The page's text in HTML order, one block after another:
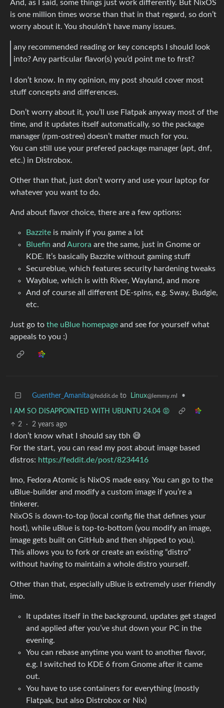
And, as I said, some things just work differently. But NixOS
is one million times worse than that in that regard, so don’t
worry about it. You shouldn’t have many issues.
any recommended reading or key concepts I should look
into? Any particular flavor(s) you’d point me to first?
I don’t know. In my opinion, my post should cover most
stuff concepts and differences.
Don’t worry about it, you’ll use Flatpak anyway most of the
time, and it updates itself automatically, so the package
manager (rpm-ostree) doesn’t matter much for you.
You can still use your prefered package manager (apt, dnf,
etc.) in Distrobox.
Other than that, just don’t worry and use your laptop for
whatever you want to do.
And about flavor choice, there are a few options:
Bazzite is mainly if you game a lot
Bluefin and Aurora are the same, just in Gnome or
KDE. It’s basically Bazzite without gaming stuff
Secureblue, which features security hardening tweaks
Wayblue, which is with River, Wayland, and more
And of course all different DE-spins, e.g. Sway, Budgie,
etc.
Just go to the uBlue homepage and see for yourself what
appeals to you :)
Guenther_Amanita@feddit.de to Linux@lemmy.ml •
I AM SO DISAPPOINTED WITH UBUNTU 24.04 😡
2
· 2 years ago
I don’t know what I should say tbh 😅
For the start, you can read my post about image based
distros: https://feddit.de/post/8234416
Imo, Fedora Atomic is NixOS made easy. You can go to the
uBlue-builder and modify a custom image if you’re a
tinkerer.
NixOS is down-to-top (local config file that defines your
host), while uBlue is top-to-bottom (you modify an image,
image gets built on GitHub and then shipped to you).
This allows you to fork or create an existing “distro”
without having to maintain a whole distro yourself.
Other than that, especially uBlue is extremely user friendly
imo.
It updates itself in the background, updates get staged
and applied after you’ve shut down your PC in the
evening.
You can rebase anytime you want to another flavor,
e.g. I switched to KDE 6 from Gnome after it came
out.
You have to use containers for everything (mostly
Flatpak, but also Distrobox or Nix)